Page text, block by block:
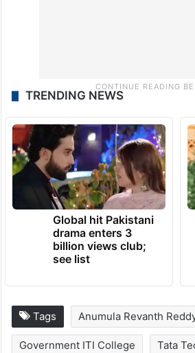
TRENDING NEWS
Global hit Pakistani
drama enters 3
billion views club;
see list
Tags Anumula Revanth
Government ITI College Tata